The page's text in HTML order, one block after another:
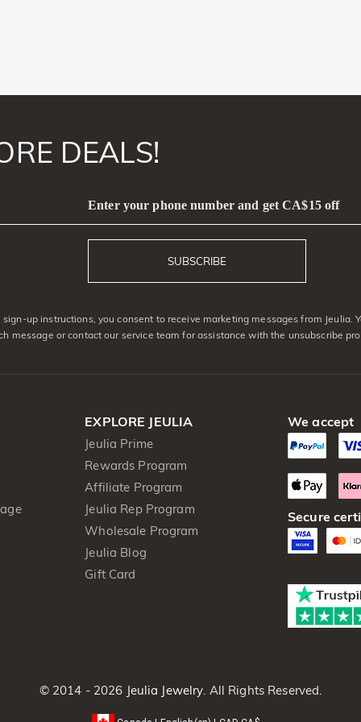
DEALS!
Enter your phone number and get CA$15 off
SUBSCRIBE
up instructions, you consent to receive marketing messages from Jeulia.
message or contact our service team for assistance with the unsubscribe
EXPLORE JEULIA
Jeulia Prime
Rewards Program
Affiliate Program
Jeulia Rep Program
Wholesale Program
Jeulia Blog
Gift Card
We accept
Secure
© 2014 - 2026 Jeulia Jewelry . All Rights Reserved.